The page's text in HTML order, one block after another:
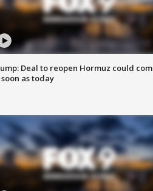
Deal to reopen Hormuz could
soon as today